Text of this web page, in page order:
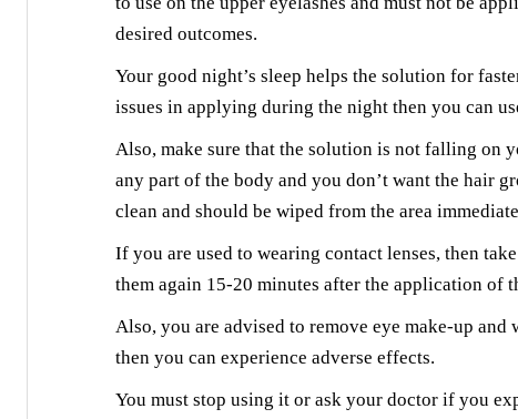
desired outcomes.
Your good night’s sleep helps the solution for
issues in applying during the night then you can
Also, make sure that the solution is not falling on
any part of the body and you don’t want the hair
clean and should be wiped from the area
If you are used to wearing contact lenses, then
them again 15-20 minutes after the application of
Also, you are advised to remove eye make-up
then you can experience adverse effects.
You must stop using it or ask your doctor if you